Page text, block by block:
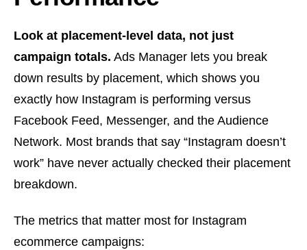
Look at placement-level data, not just
campaign totals. Ads Manager lets you break
down results by placement, which shows you
exactly how Instagram is performing versus
Facebook Feed, Messenger, and the Audience
Network. Most brands that say “Instagram doesn’t
work” have never actually checked their placement
breakdown.
The metrics that matter most for Instagram
ecommerce campaigns: